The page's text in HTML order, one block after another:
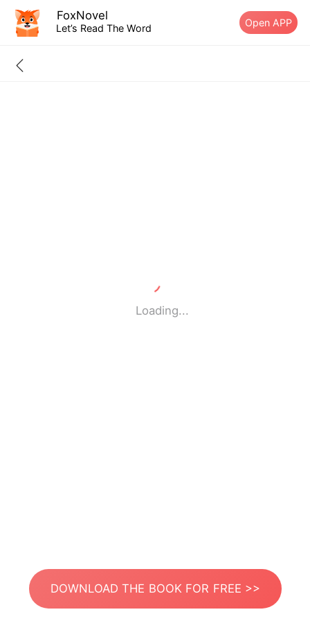
FoxNovel
Let’s Read The Word Open APP
Loading...
DOWNLOAD THE BOOK FOR FREE >>